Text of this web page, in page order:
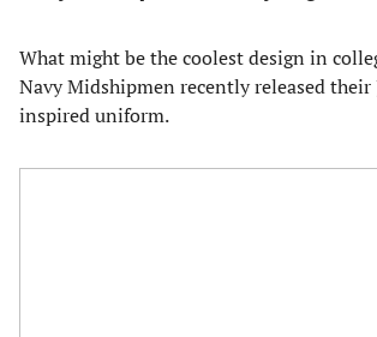
What might be the coolest design in
Navy Midshipmen recently released their
inspired uniform.